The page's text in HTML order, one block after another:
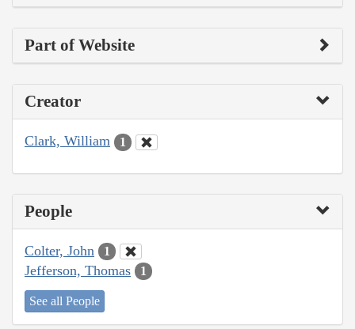
Part of Website
Creator
Clark, William 1
People
Colter, John 1
Jefferson, Thomas 1
See all People